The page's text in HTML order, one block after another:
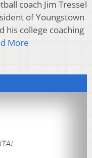
coach Jim Tressel
of Youngstown
his college coaching
More